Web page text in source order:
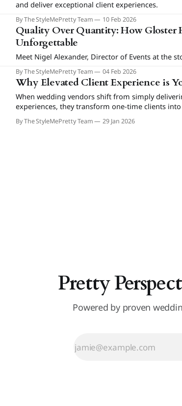
and deliver exceptional client experiences.
By The StyleMePretty Team 10 Feb 2026
Quality Over Quantity: How Gloster
Unforgettable
Meet Nigel Alexander, Director of Events at the
By The StyleMePretty Team 04 Feb 2026
Why Elevated Client Experience is
When wedding vendors shift from simply
experiences, they transform one-time clients
drive referrals and premium bookings.
By The StyleMePretty Team 29 Jan 2026
Pretty
Powered by proven